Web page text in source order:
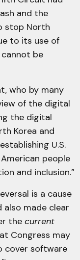
and the
stop North
to its use of
be
who by many
of the digital
the digital
Korea and
U.S.
people
and inclusion.”
is a cause
made clear
the current
Congress may
cover software